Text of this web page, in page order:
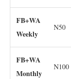
FB+WA
Weekly
N50
FB+WA
Monthly
N100